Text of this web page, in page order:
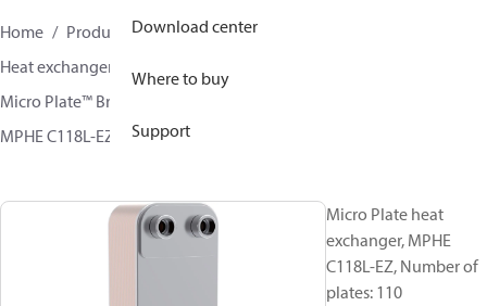
Download center
Where to buy
Support
Home Products
Climate Solutions for cooling
Heat exchangers
Micro Plate™ Brazed Plate Heat Exchangers
MPHE C118L-EZ / C118L-EZ-F
Micro Plate heat
exchanger, MPHE
C118L-EZ, Number of
plates: 110